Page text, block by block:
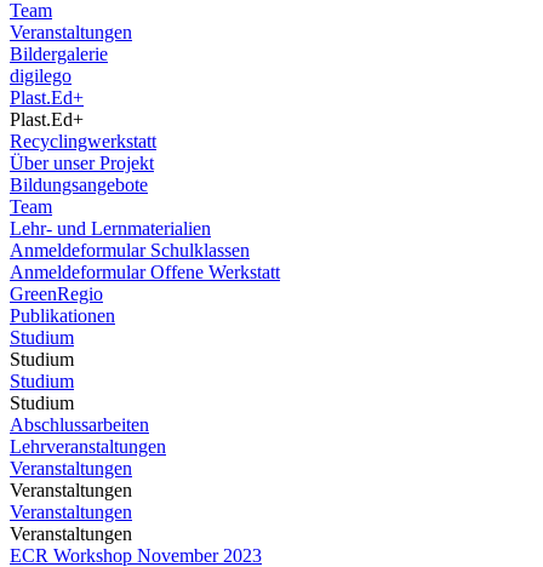
Team
Veranstaltungen
Bildergalerie
digilego
Plast.Ed+
Plast.Ed+
Recyclingwerkstatt
Über unser Projekt
Bildungsangebote
Team
Lehr- und Lernmaterialien
Anmeldeformular Schulklassen
Anmeldeformular Offene Werkstatt
GreenRegio
Publikationen
Studium
Studium
Studium
Studium
Abschlussarbeiten
Lehrveranstaltungen
Veranstaltungen
Veranstaltungen
Veranstaltungen
Veranstaltungen
ECR Workshop November 2023